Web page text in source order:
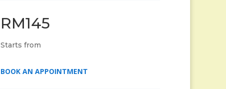
RM145
Starts from
BOOK AN APPOINTMENT